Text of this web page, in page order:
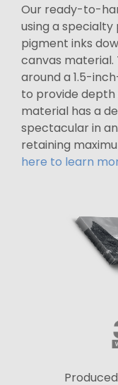
Our ready-to-
using a
pigment inks
canvas
around a 1.5-
to provide depth
material has a
spectacular in
retaining
here to learn